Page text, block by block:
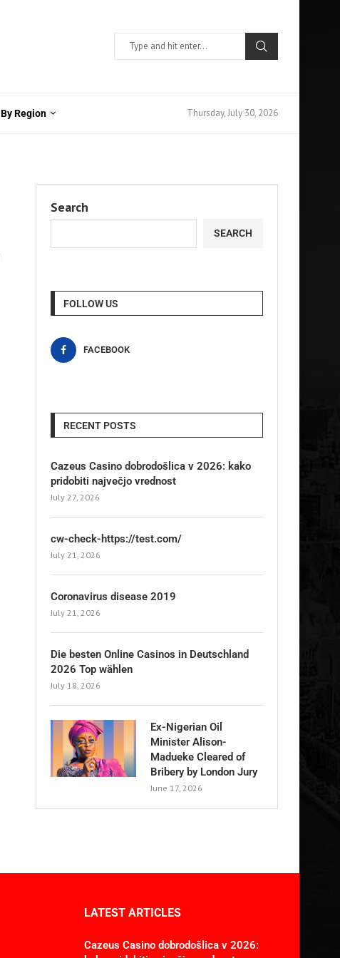
By Region Thursday, July 30, 2026
Search
SEARCH
FOLLOW US
FACEBOOK
RECENT POSTS
Cazeus Casino dobrodošlica v 2026: kako
pridobiti največjo vrednost
July 27, 2026
cw-check-https://test.com/
July 21, 2026
Coronavirus disease 2019
July 21, 2026
Die besten Online Casinos in Deutschland
2026 Top wählen
July 18, 2026
Ex-Nigerian Oil
Minister Alison-
Madueke Cleared of
Bribery by London Jury
June 17, 2026
LATEST ARTICLES
Cazeus Casino dobrodošlica v 2026: